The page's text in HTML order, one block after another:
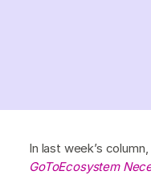
In last week’s
GoToEcosystem